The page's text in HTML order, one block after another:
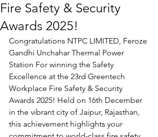
Fire Safety & Security
Awards 2025!
Congratulations NTPC LIMITED, Feroze
Gandhi Unchahar Thermal Power
Station For winning the Safety
Excellence at the 23rd Greentech
Workplace Fire Safety & Security
Awards 2025! Held on 16th December
in the vibrant city of Jaipur, Rajasthan,
this achievement highlights your